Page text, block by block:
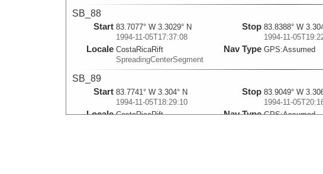
SB_88
Start 83.7077° W 3.3029° N
1994-11-05T17:37:08
Locale CostaRicaRift
SpreadingCenterSegment
Stop 83.8388° W
1994-11-
Nav Type GPS:Assumed
SB_89
Start 83.7741° W 3.304° N
1994-11-05T18:29:10
Locale CostaRicaRift
Stop 83.9049° W
1994-11-
Nav Type GPS:Assumed